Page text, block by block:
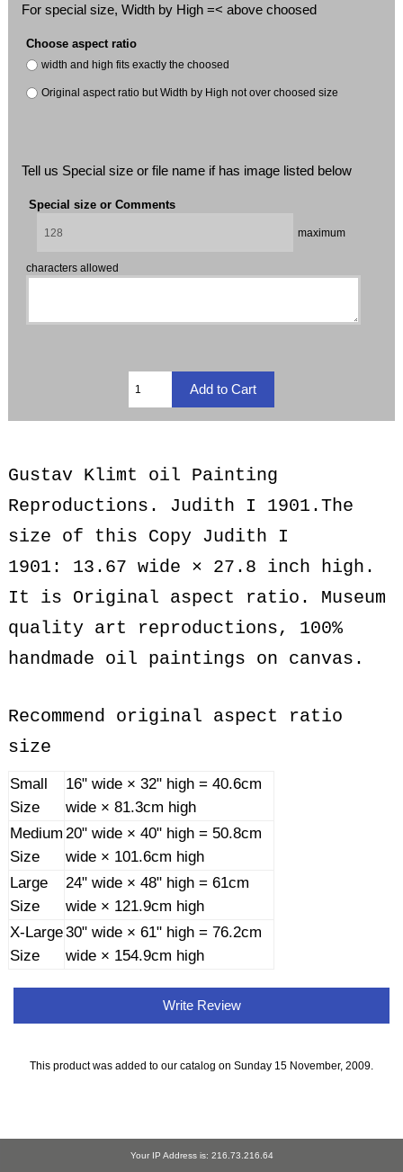
For special size, Width by High =< above choosed
Choose aspect ratio
width and high fits exactly the choosed
Original aspect ratio but Width by High not over choosed size
Tell us Special size or file name if has image listed below
Special size or Comments
maximum
characters allowed
Gustav Klimt oil Painting
Reproductions. Judith I 1901.The
size of this Copy Judith I
1901: 13.67 wide × 27.8 inch high.
It is Original aspect ratio. Museum
quality art reproductions, 100%
handmade oil paintings on canvas.
Recommend original aspect ratio
size
Small
Size
16" wide × 32" high = 40.6cm
wide × 81.3cm high
Medium
Size
20" wide × 40" high = 50.8cm
wide × 101.6cm high
Large
Size
24" wide × 48" high = 61cm
wide × 121.9cm high
X-Large
Size
30" wide × 61" high = 76.2cm
wide × 154.9cm high
Write Review
This product was added to our catalog on Sunday 15 November, 2009.
Your IP Address is: 216.73.216.64